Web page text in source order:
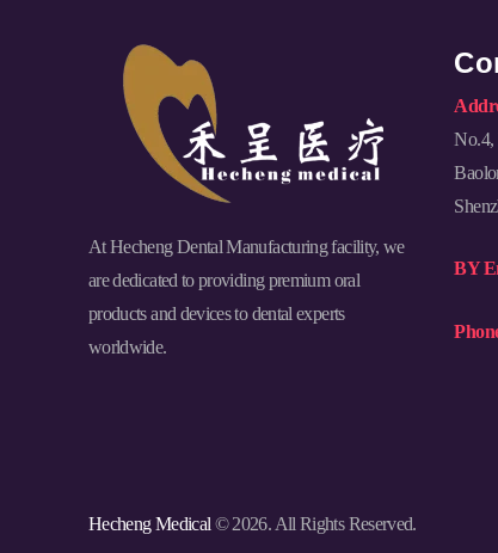
At Hecheng Dental Manufacturing facility, we
are dedicated to providing premium oral
products and devices to dental experts
worldwide.
No.4,
BY
Hecheng Medical © 2026. All Rights Reserved.